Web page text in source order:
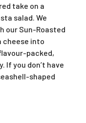
take on a
salad. We
our Sun-Roasted
cheese into
packed,
If you don’t have
shaped